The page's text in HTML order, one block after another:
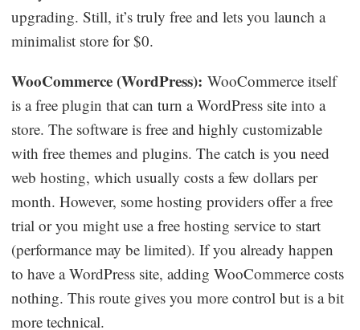
upgrading. Still, it’s truly free and lets you launch a
minimalist store for $0.
WooCommerce (WordPress): WooCommerce itself
is a free plugin that can turn a WordPress site into a
store. The software is free and highly customizable
with free themes and plugins. The catch is you need
web hosting, which usually costs a few dollars per
month. However, some hosting providers offer a free
trial or you might use a free hosting service to start
(performance may be limited). If you already happen
to have a WordPress site, adding WooCommerce costs
nothing. This route gives you more control but is a bit
more technical.